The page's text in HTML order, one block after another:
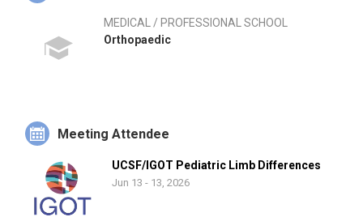
MEDICAL / PROFESSIONAL SCHOOL
Orthopaedic
Meeting Attendee
UCSF/IGOT Pediatric Limb Differences
Jun 13 - 13, 2026